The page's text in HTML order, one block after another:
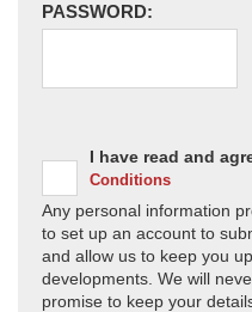
PASSWORD:
I have read and
Conditions
Any personal information
to set up an account to
and allow us to keep you
developments. We will
promise to keep your